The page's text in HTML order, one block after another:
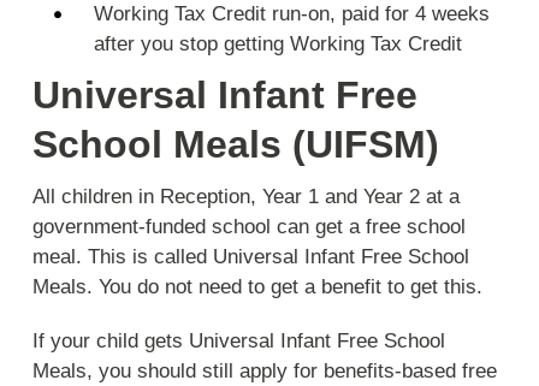
Working Tax Credit run-on, paid for 4 weeks
after you stop getting Working Tax Credit
Universal Infant Free
School Meals (UIFSM)
All children in Reception, Year 1 and Year 2 at a
government-funded school can get a free school
meal. This is called Universal Infant Free School
Meals. You do not need to get a benefit to get this.
If your child gets Universal Infant Free School
Meals, you should still apply for benefits-based free